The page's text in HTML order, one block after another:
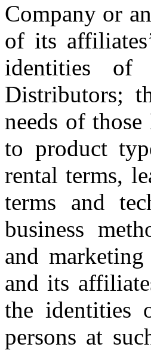
Company or
of its
identities of
Distributors;
needs of
to product
rental terms,
terms and
business
and
and its
the identities
persons at